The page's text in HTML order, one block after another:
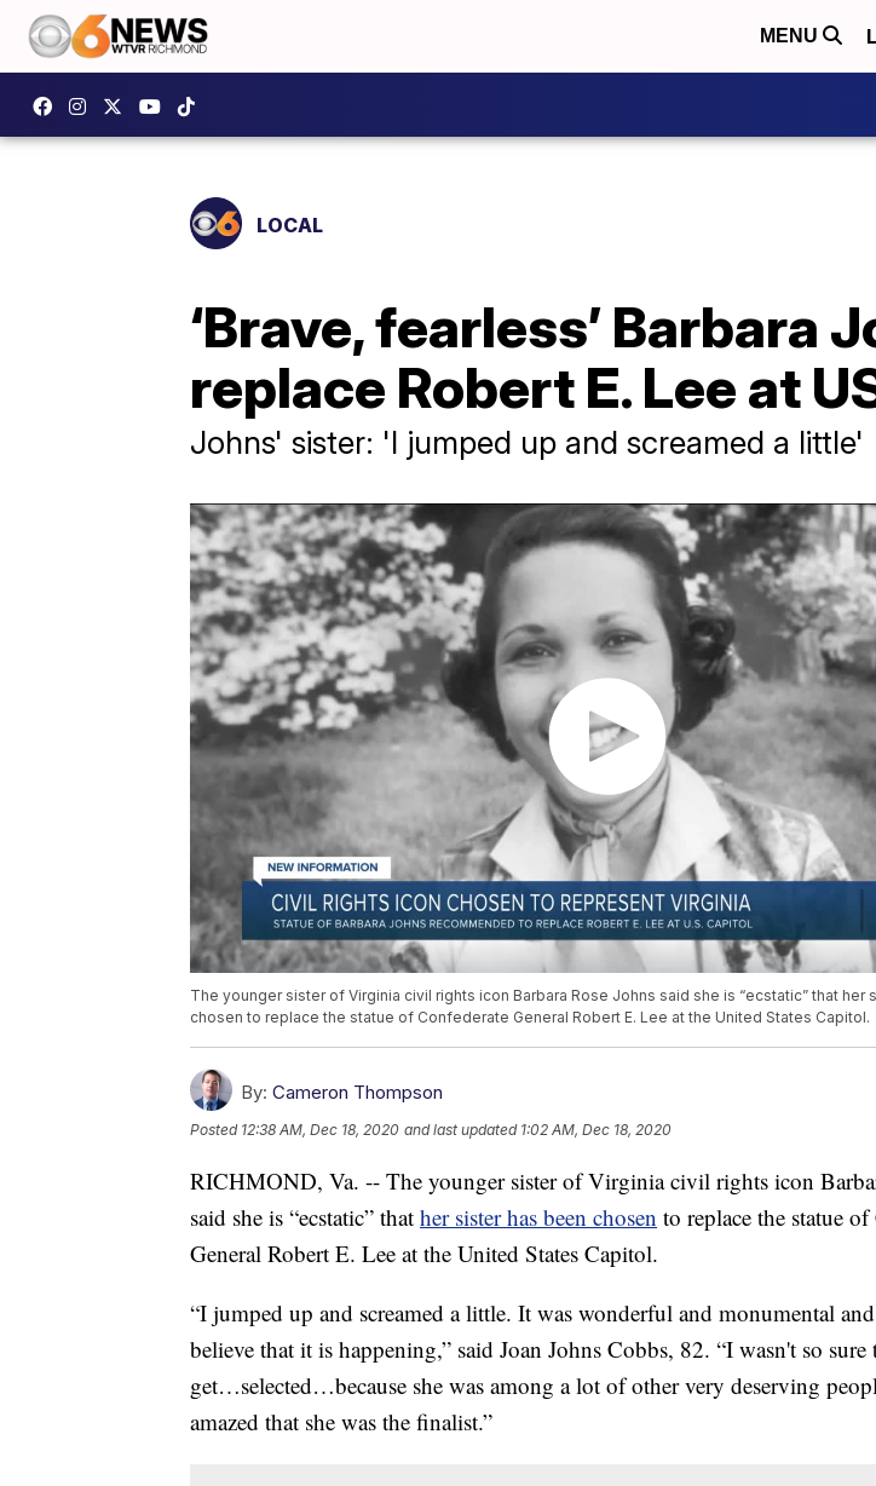
MENU
LOCAL
‘Brave, fearless’ Barbara
replace Robert E. Lee at
Johns' sister: 'I jumped up and screamed a little'
The younger sister of Virginia civil rights icon Barbara Rose Johns said she is “ecstatic” that her
chosen to replace the statue of Confederate General Robert E. Lee at the United States Capitol.
By: Cameron Thompson
Posted 12:38 AM, Dec 18, 2020 and last updated 1:02 AM, Dec 18, 2020
RICHMOND, Va. -- The younger sister of Virginia civil rights icon
said she is “ecstatic” that her sister has been chosen to replace the statue
General Robert E. Lee at the United States Capitol.
“I jumped up and screamed a little. It was wonderful and monumental
believe that it is happening,” said Joan Johns Cobbs, 82. “I wasn't so sure
get…selected…because she was among a lot of other very deserving
amazed that she was the finalist.”